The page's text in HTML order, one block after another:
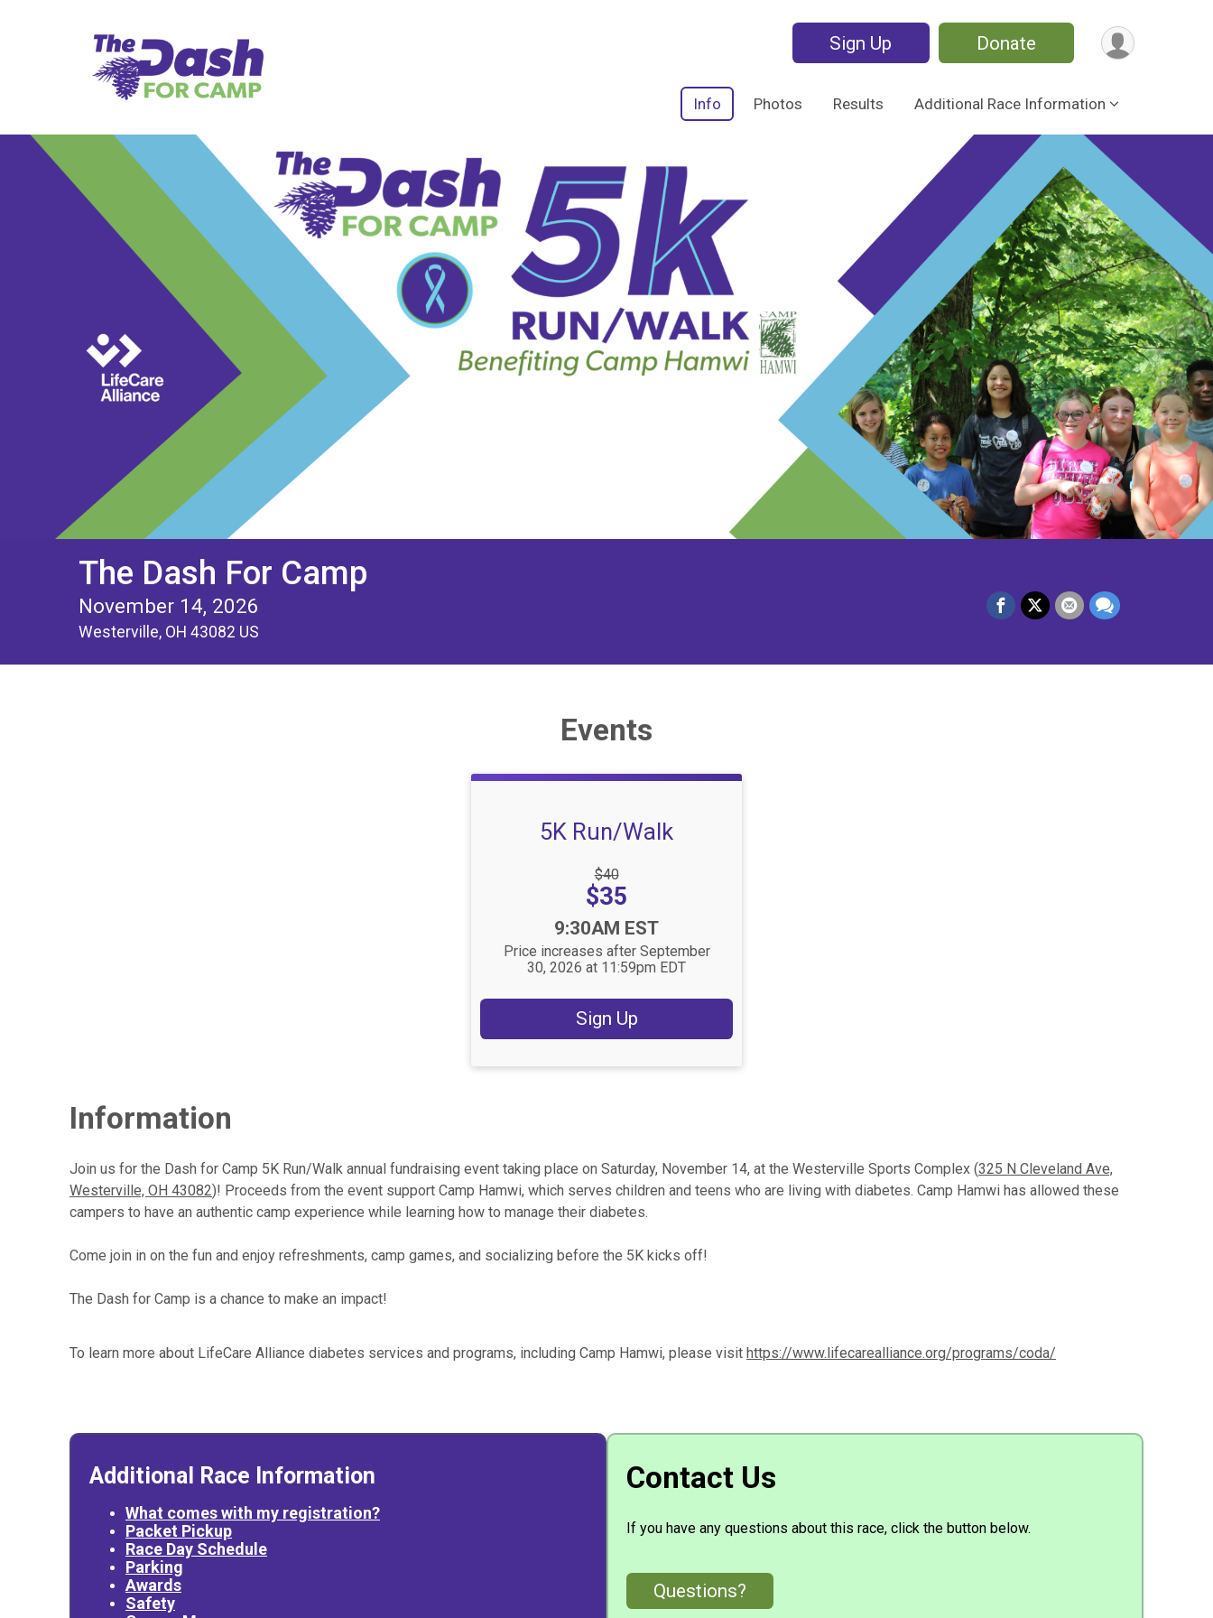
Sign Up Donate
Info Photos Results Additional Race Information
The Dash For Camp
November 14, 2026
Westerville, OH 43082 US
Events
5K Run/Walk
$40
Price:
$35
9:30AM EST
Price increases after September
30, 2026 at 11:59pm EDT
Sign Up
Information
Join us for the Dash for Camp 5K Run/Walk annual fundraising event taking place on Saturday, November 14, at the Westerville Sports Complex (325 N Cleveland Ave,
Westerville, OH 43082)! Proceeds from the event support Camp Hamwi, which serves children and teens who are living with diabetes. Camp Hamwi has allowed these
campers to have an authentic camp experience while learning how to manage their diabetes.
Come join in on the fun and enjoy refreshments, camp games, and socializing before the 5K kicks off!
The Dash for Camp is a chance to make an impact!
To learn more about LifeCare Alliance diabetes services and programs, including Camp Hamwi, please visit https://www.lifecarealliance.org/programs/coda/
Additional Race Information
What comes with my registration?
Packet Pickup
Race Day Schedule
Parking
Awards
Safety
Contact Us
If you have any questions about this race, click the button below.
Questions?